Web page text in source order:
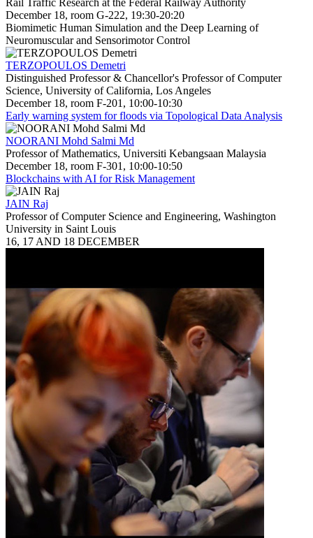
December 18, room G-222, 19:30-20:20
Biomimetic Human Simulation and the Deep Learning of
Neuromuscular and Sensorimotor Control
TERZOPOULOS Demetri
Distinguished Professor & Chancellor's Professor of Computer
Science, University of California, Los Angeles
December 18, room F-201, 10:00-10:30
Early warning system for floods via Topological Data Analysis
NOORANI Mohd Salmi Md
Professor of Mathematics, Universiti Kebangsaan Malaysia
December 18, room F-301, 10:00-10:50
Blockchains with AI for Risk Management
JAIN Raj
Professor of Computer Science and Engineering, Washington
University in Saint Louis
16, 17 AND 18 DECEMBER